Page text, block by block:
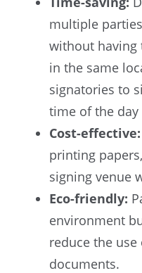
multiple
without having
in the same
signatories to
time of the
Cost-effective:
printing
signing venue
Eco-friendly:
environment
reduce the
documents.